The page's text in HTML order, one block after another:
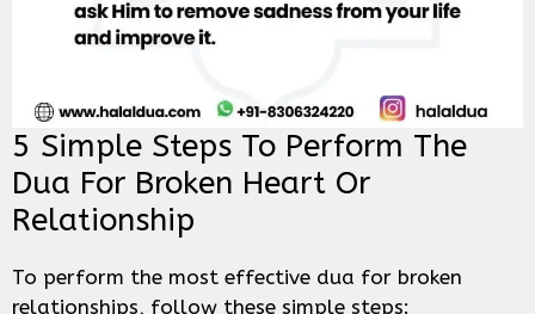
5 Simple Steps To Perform The
Dua For Broken Heart Or
Relationship
To perform the most effective dua for broken
relationships, follow these simple steps: